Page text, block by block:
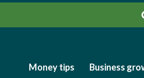
Money tips Business